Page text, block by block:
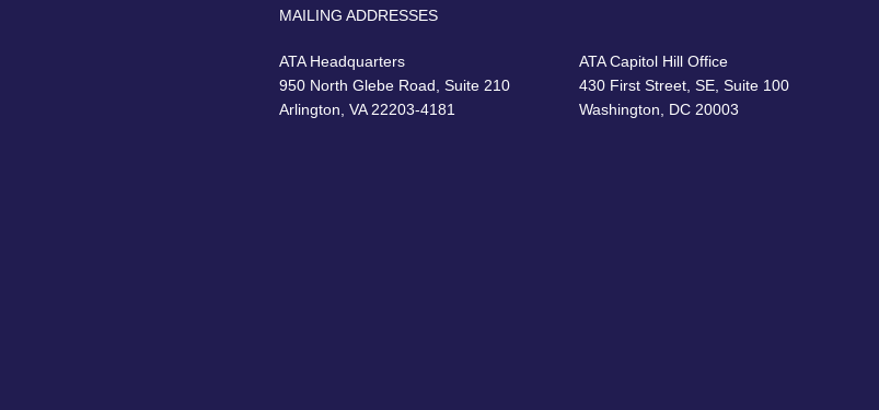
MAILING ADDRESSES
ATA Headquarters
950 North Glebe Road, Suite 210
Arlington, VA 22203-4181
ATA Capitol Hill Office
430 First Street, SE, Suite 100
Washington, DC 20003